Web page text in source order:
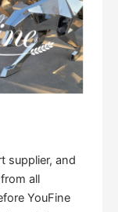
supplier, and
all
YouFine